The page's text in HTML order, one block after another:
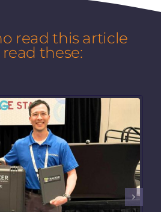
read this article
these: